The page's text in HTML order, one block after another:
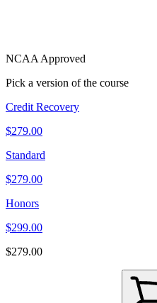
NCAA Approved
Pick a version of the course
Credit Recovery
$279.00
Standard
$279.00
Honors
$299.00
$279.00